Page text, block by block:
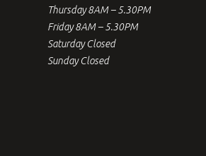
Thursday 8AM – 5.30PM
Friday 8AM – 5.30PM
Saturday Closed
Sunday Closed